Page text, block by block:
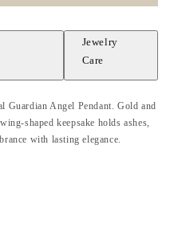
Jewelry
Care
Guardian Angel Pendant. Gold and
shaped keepsake holds ashes,
with lasting elegance.